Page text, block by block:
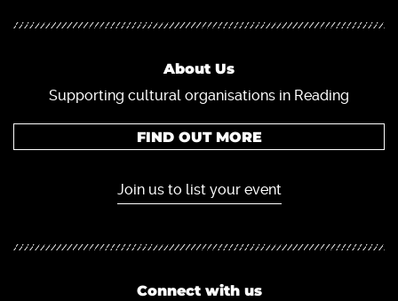
About Us
Supporting cultural organisations in Reading
FIND OUT MORE
Join us to list your event
Connect with us